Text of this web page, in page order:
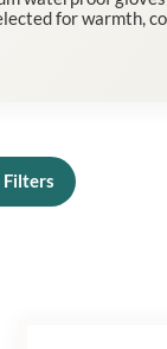
for warmth,
Filters